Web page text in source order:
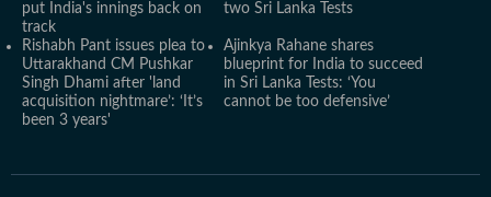
put India's innings back on
track
two Sri Lanka Tests
Rishabh Pant issues plea to
Uttarakhand CM Pushkar
Singh Dhami after 'land
acquisition nightmare’: ‘It’s
been 3 years'
Ajinkya Rahane shares
blueprint for India to succeed
in Sri Lanka Tests: ‘You
cannot be too defensive’